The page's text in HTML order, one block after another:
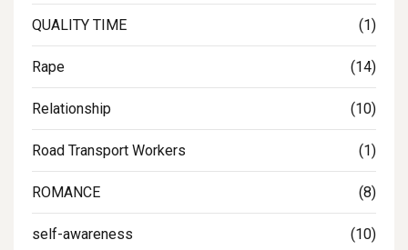
QUALITY TIME (1)
Rape (14)
Relationship (10)
Road Transport Workers (1)
ROMANCE (8)
self-awareness (10)